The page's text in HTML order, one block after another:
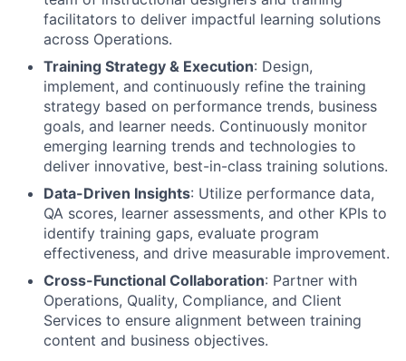
facilitators to deliver impactful learning solutions
across Operations.
Training Strategy & Execution: Design,
implement, and continuously refine the training
strategy based on performance trends, business
goals, and learner needs. Continuously monitor
emerging learning trends and technologies to
deliver innovative, best-in-class training solutions.
Data-Driven Insights: Utilize performance data,
QA scores, learner assessments, and other KPIs to
identify training gaps, evaluate program
effectiveness, and drive measurable improvement.
Cross-Functional Collaboration: Partner with
Operations, Quality, Compliance, and Client
Services to ensure alignment between training
content and business objectives.